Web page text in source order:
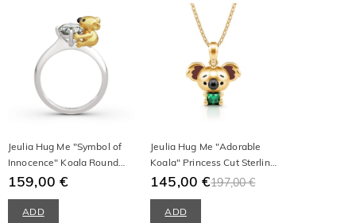
Jeulia Hug Me "Symbol of
Innocence" Koala Round
Cut Sterling Silver Ring
159,00 €
ADD
Jeulia Hug Me "Adorable
Koala" Princess Cut Sterling
Silver Necklace
145,00 €197,00 €
ADD